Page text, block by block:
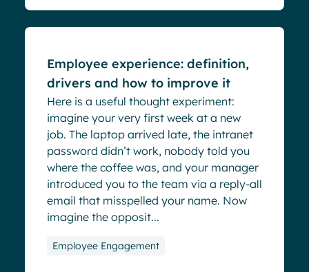
Employee experience: definition,
drivers and how to improve it
Here is a useful thought experiment:
imagine your very first week at a new
job. The laptop arrived late, the intranet
password didn’t work, nobody told you
where the coffee was, and your manager
introduced you to the team via a reply-all
email that misspelled your name. Now
imagine the opposit...
Employee Engagement